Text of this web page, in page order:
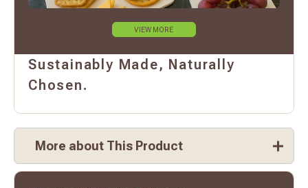
VIEW MORE
Sustainably Made, Naturally
Chosen.
More about This Product